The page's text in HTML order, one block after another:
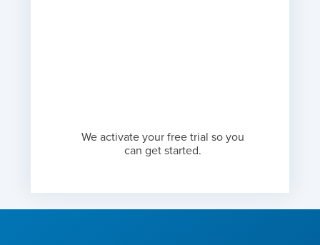
We activate your free trial so you
can get started.